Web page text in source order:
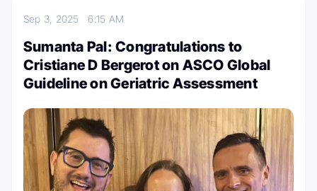
Sep 3, 20256:15 AM
Sumanta Pal: Congratulations to
Cristiane D Bergerot on ASCO Global
Guideline on Geriatric Assessment